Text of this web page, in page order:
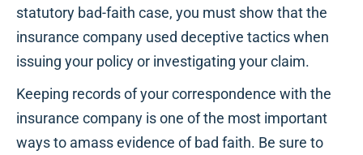
statutory bad-faith case, you must show that the
insurance company used deceptive tactics when
issuing your policy or investigating your claim.
Keeping records of your correspondence with the
insurance company is one of the most important
ways to amass evidence of bad faith. Be sure to